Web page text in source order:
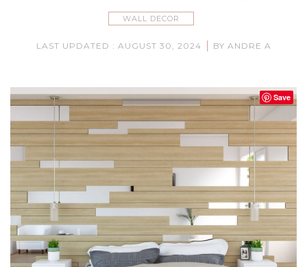
WALL DECOR
LAST UPDATED : AUGUST 30, 2024 | BY ANDRE A
Save